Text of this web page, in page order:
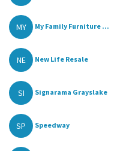
MY My Family Furniture ...
NE New Life Resale
SI Signarama Grayslake
SP Speedway